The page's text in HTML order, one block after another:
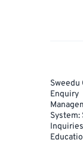
Post
Sweedu
Enquiry